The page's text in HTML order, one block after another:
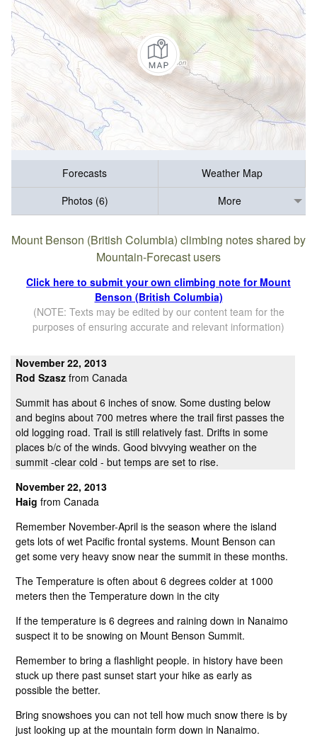
Forecasts
Weather Map
Photos (6)
More
Mount Benson (British Columbia) climbing notes shared by
Mountain-Forecast users
Click here to submit your own climbing note for Mount
Benson (British Columbia)
(NOTE: Texts may be edited by our content team for the
purposes of ensuring accurate and relevant information)
November 22, 2013
Rod Szaszfrom Canada
Summit has about 6 inches of snow. Some dusting below
and begins about 700 metres where the trail first passes the
old logging road. Trail is still relatively fast. Drifts in some
places b/c of the winds. Good bivvying weather on the
summit -clear cold - but temps are set to rise.
November 22, 2013
Haig from Canada
Remember November-April is the season where the island
gets lots of wet Pacific frontal systems. Mount Benson can
get some very heavy snow near the summit in these months.
The Temperature is often about 6 degrees colder at 1000
meters then the Temperature down in the city
If the temperature is 6 degrees and raining down in Nanaimo
suspect it to be snowing on Mount Benson Summit.
Remember to bring a flashlight people. in history have been
stuck up there past sunset start your hike as early as
possible the better.
Bring snowshoes you can not tell how much snow there is by
just looking up at the mountain form down in Nanaimo.